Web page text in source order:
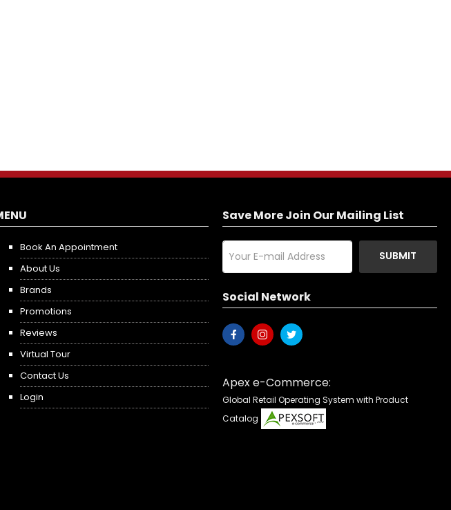
Book An Appointment
About Us
Brands
Promotions
Reviews
Virtual Tour
Contact Us
Login
Save More Join Our Mailing List
SUBMIT
Social Network
Apex e-Commerce:
Global Retail Operating System with Product
Catalog